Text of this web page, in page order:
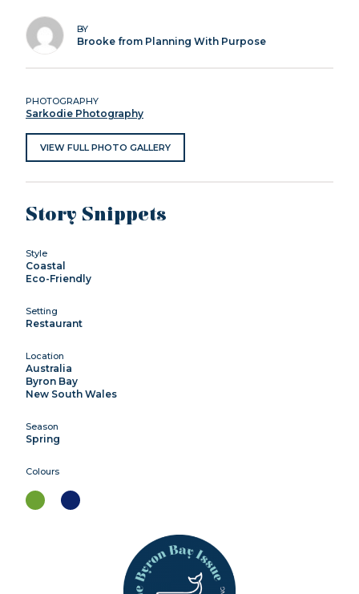
BY
Brooke from Planning With Purpose
PHOTOGRAPHY
Sarkodie Photography
VIEW FULL PHOTO GALLERY
Story Snippets
Style
Coastal
Eco-Friendly
Setting
Restaurant
Location
Australia
Byron Bay
New South Wales
Season
Spring
Colours